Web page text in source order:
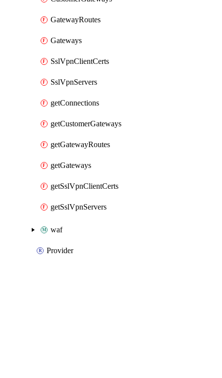
GatewayRoutes
Gateways
SslVpnClientCerts
SslVpnServers
getConnections
getCustomerGateways
getGatewayRoutes
getGateways
getSslVpnClientCerts
getSslVpnServers
waf
Provider